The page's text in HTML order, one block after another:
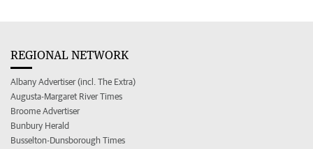
REGIONAL NETWORK
Albany Advertiser (incl. The Extra)
Augusta-Margaret River Times
Broome Advertiser
Bunbury Herald
Busselton-Dunsborough Times